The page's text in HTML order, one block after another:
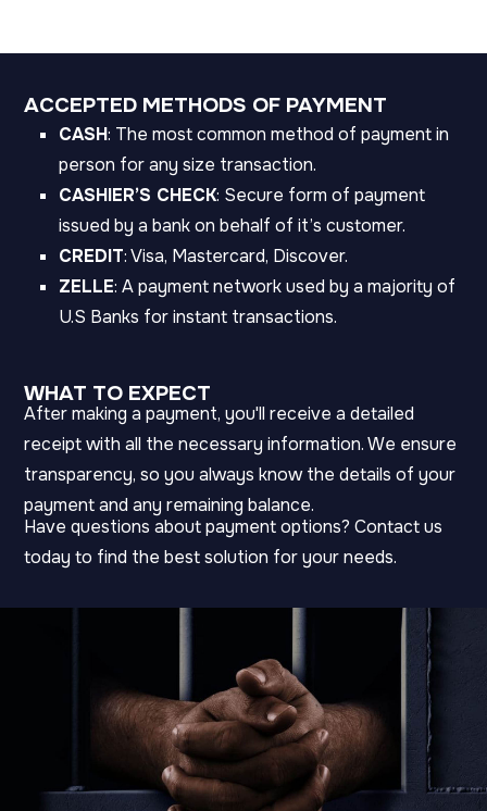
ACCEPTED METHODS OF PAYMENT
CASH: The most common method of payment in
person for any size transaction.
CASHIER’S CHECK: Secure form of payment
issued by a bank on behalf of it’s customer.
CREDIT: Visa, Mastercard, Discover.
ZELLE: A payment network used by a majority of
U.S Banks for instant transactions.
WHAT TO EXPECT
After making a payment, you'll receive a detailed
receipt with all the necessary information. We ensure
transparency, so you always know the details of your
payment and any remaining balance.
Have questions about payment options? Contact us
today to find the best solution for your needs.